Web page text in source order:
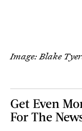
Image: Blake
Get Even
For The